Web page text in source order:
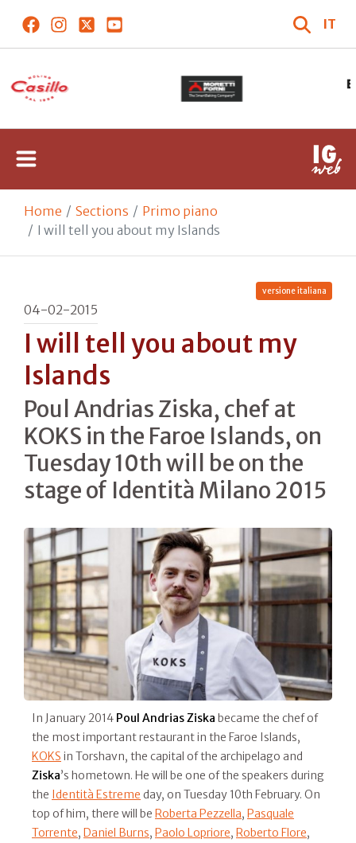
IT
Home Sections
Primo piano
I will tell you about my Islands
versione italiana
04-02-2015
I will tell you about my
Islands
Poul Andrias Ziska, chef at
KOKS in the Faroe Islands, on
Tuesday 10th will be on the
stage of Identità Milano 2015
In January 2014 Poul Andrias Ziska became the chef of
the most important restaurant in the Faroe Islands,
KOKS in Torshavn, the capital of the archipelago and
Ziska’s hometown. He will be one of the speakers during
the Identità Estreme day, on Tuesday 10th February. On
top of him, there will be Roberta Pezzella, Pasquale
Torrente, Daniel Burns, Paolo Lopriore, Roberto Flore,